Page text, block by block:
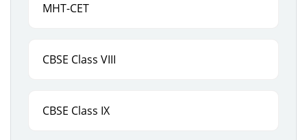
MHT-CET
CBSE Class VIII
CBSE Class IX